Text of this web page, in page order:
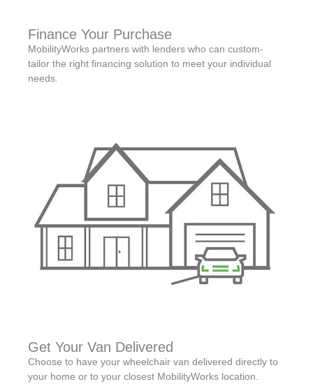
Finance Your Purchase
MobilityWorks partners with lenders who can custom-
tailor the right financing solution to meet your individual
needs.
Get Your Van Delivered
Choose to have your wheelchair van delivered directly to
your home or to your closest MobilityWorks location.